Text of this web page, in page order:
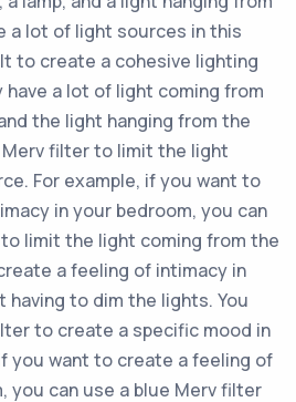
a lot of light sources in this
to create a cohesive lighting
have a lot of light coming from
the light hanging from the
Merv filter to limit the light
For example, if you want to
in your bedroom, you can
limit the light coming from the
a feeling of intimacy in
to dim the lights. You
to create a specific mood in
you want to create a feeling of
you can use a blue Merv filter